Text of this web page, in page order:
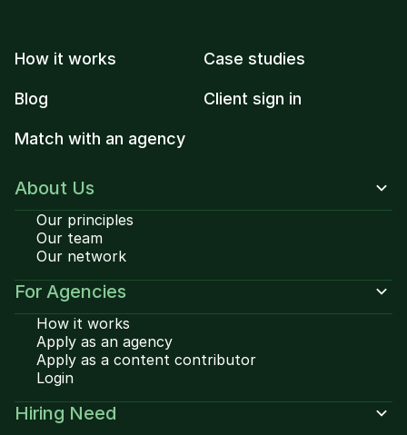
How it works Case studies
Blog Client sign in
Match with an agency
About Us
Our principles
Our team
Our network
For Agencies
How it works
Apply as an agency
Apply as a content contributor
Login
Hiring Need